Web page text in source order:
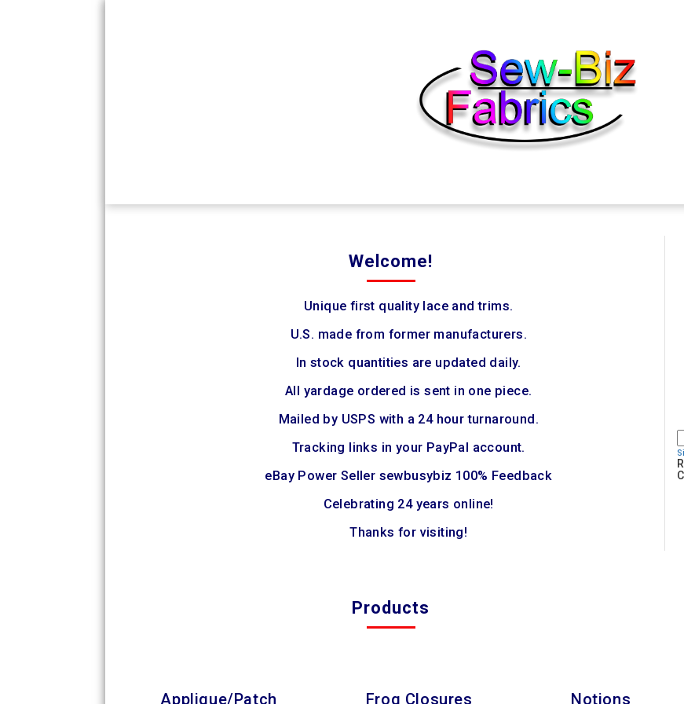
Welcome!
Unique first quality lace and trims.
U.S. made from former manufacturers.
In stock quantities are updated daily.
All yardage ordered is sent in one piece.
Mailed by USPS with a 24 hour turnaround.
Tracking links in your PayPal account.
eBay Power Seller sewbusybiz 100% Feedback
Celebrating 24 years online!
Thanks for visiting!
Products
Applique/Patch Frog Closures Notions